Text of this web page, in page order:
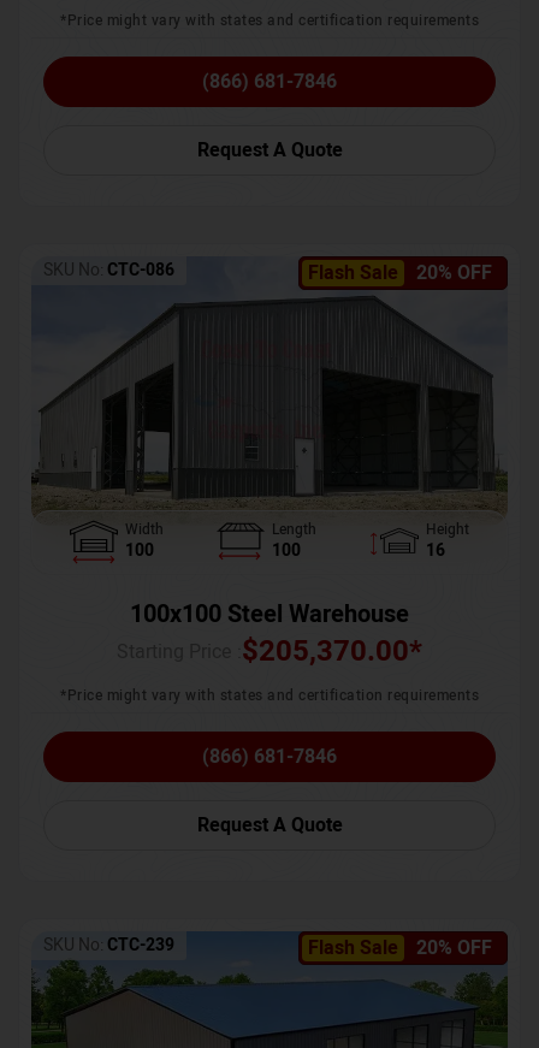
*Price might vary with states and certification requirements
(866) 681-7846
Request A Quote
Flash Sale 20% OFF
SKU No: CTC-086
Width
100
Length
100
Height
16
100x100 Steel Warehouse
$205,370.00*
*Price might vary with states and certification requirements
(866) 681-7846
Request A Quote
Flash Sale 20% OFF
SKU No: CTC-239